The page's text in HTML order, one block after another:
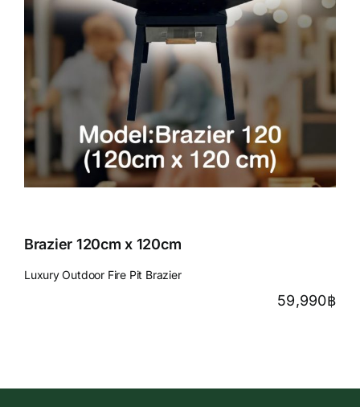
Brazier 120cm x 120cm
Luxury Outdoor Fire Pit Brazier
59,990฿